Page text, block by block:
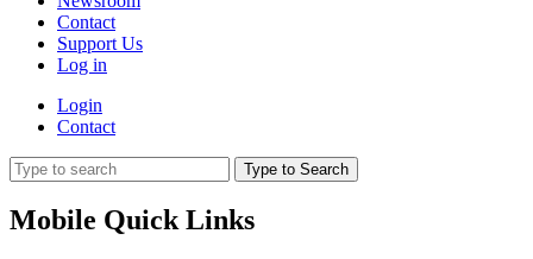
Contact
Support Us
Log in
Login
Contact
Type to Search
Mobile Quick Links